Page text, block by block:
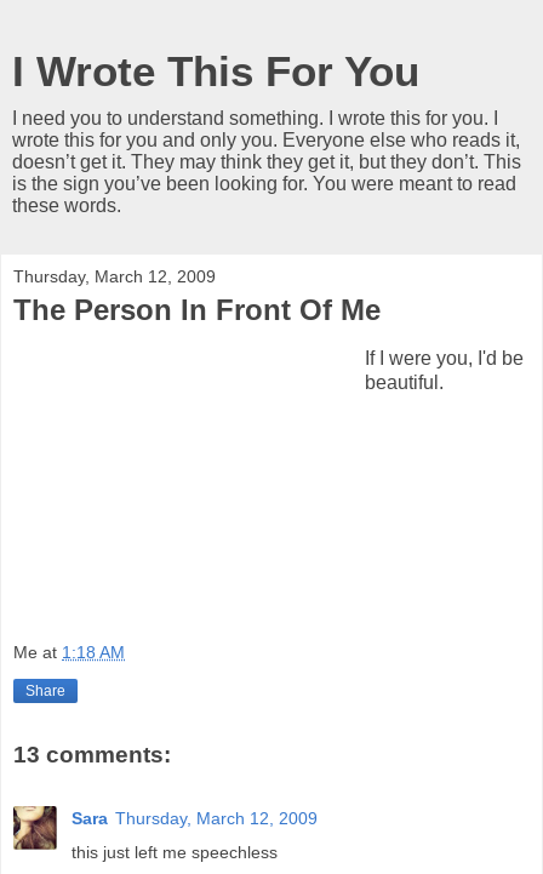
I Wrote This For You
I need you to understand something. I wrote this for you. I
wrote this for you and only you. Everyone else who reads it,
doesn’t get it. They may think they get it, but they don’t. This
is the sign you’ve been looking for. You were meant to read
these words.
Thursday, March 12, 2009
The Person In Front Of Me
If I were you, I'd be
beautiful.
Me at 1:18 AM
Share
13 comments:
Sara Thursday, March 12, 2009
this just left me speechless